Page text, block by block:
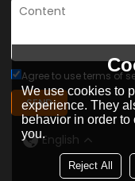
Agree to use terms of
SEND
English
We use cookies to
experience. They
behavior in order to
you.
Reject All